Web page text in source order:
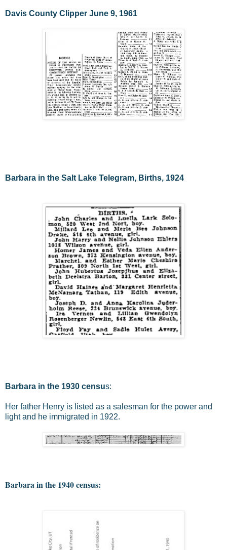
Davis County Clipper June 9, 1961
Barbara in the Salt Lake Telegram, Births, 1924
Barbara in the 1930 census:
Her father Henry is listed as a salesman for the power and
light and he immigrated in 1922.
Barbara in the 1940 census: